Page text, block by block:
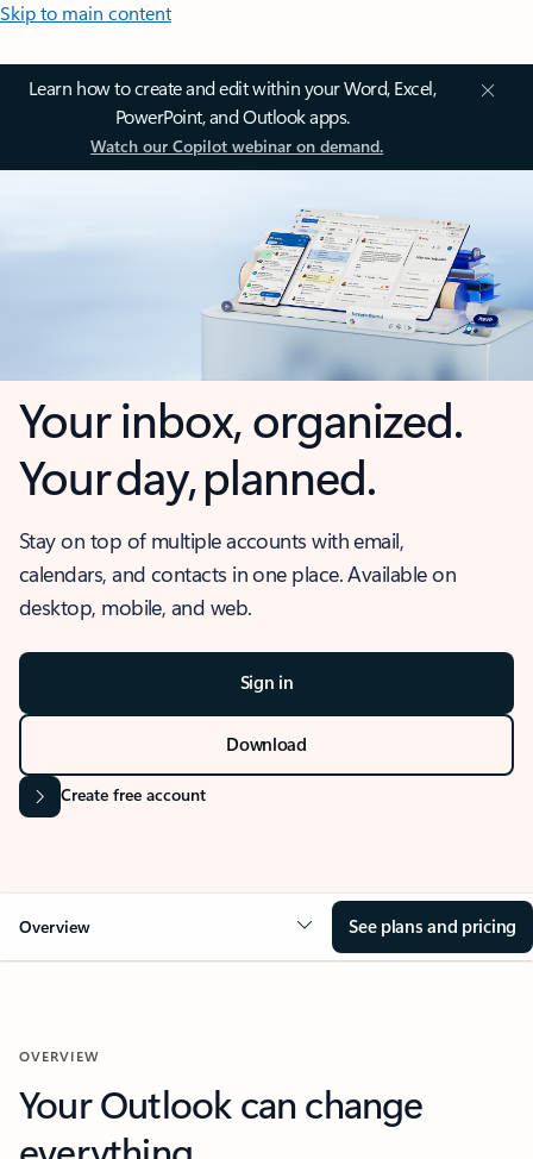
Skip to main content
Learn how to create and edit within your Word, Excel,
PowerPoint, and Outlook apps.
Watch our Copilot webinar on demand.
Your inbox, organized.
Your day, planned.
Stay on top of multiple accounts with email,
calendars, and contacts in one place. Available on
desktop, mobile, and web.
Sign in
Download
Create free account
Overview See plans and pricing
OVERVIEW
Your Outlook can change